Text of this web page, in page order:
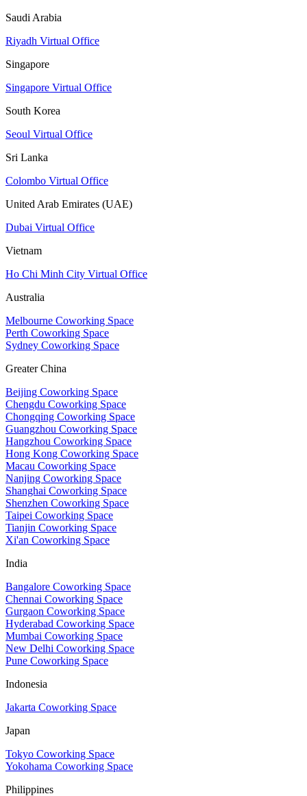
Saudi Arabia
Riyadh Virtual Office
Singapore
Singapore Virtual Office
South Korea
Seoul Virtual Office
Sri Lanka
Colombo Virtual Office
United Arab Emirates (UAE)
Dubai Virtual Office
Vietnam
Ho Chi Minh City Virtual Office
Australia
Melbourne Coworking Space
Perth Coworking Space
Sydney Coworking Space
Greater China
Beijing Coworking Space
Chengdu Coworking Space
Chongqing Coworking Space
Guangzhou Coworking Space
Hangzhou Coworking Space
Hong Kong Coworking Space
Macau Coworking Space
Nanjing Coworking Space
Shanghai Coworking Space
Shenzhen Coworking Space
Taipei Coworking Space
Tianjin Coworking Space
Xi'an Coworking Space
India
Bangalore Coworking Space
Chennai Coworking Space
Gurgaon Coworking Space
Hyderabad Coworking Space
Mumbai Coworking Space
New Delhi Coworking Space
Pune Coworking Space
Indonesia
Jakarta Coworking Space
Japan
Tokyo Coworking Space
Yokohama Coworking Space
Philippines